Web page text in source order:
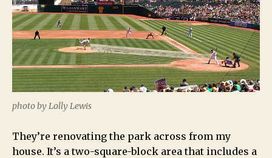
photo by Lolly Lewis
They’re renovating the park across from my
house. It’s a two-square-block area that includes a